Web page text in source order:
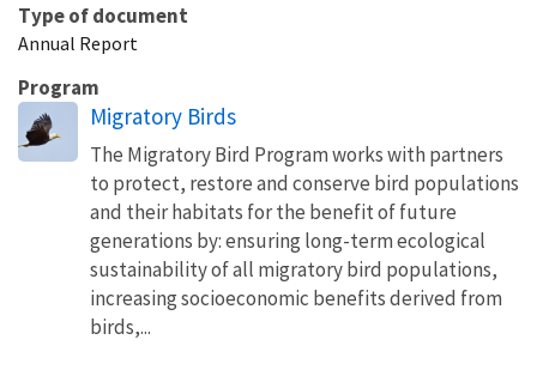
Type of document
Annual Report
Program
Migratory Birds
The Migratory Bird Program works with partners
to protect, restore and conserve bird populations
and their habitats for the benefit of future
generations by: ensuring long-term ecological
sustainability of all migratory bird populations,
increasing socioeconomic benefits derived from
birds,...